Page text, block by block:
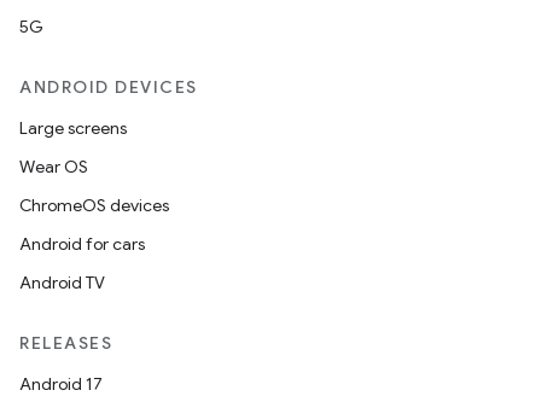
5G
ANDROID DEVICES
Large screens
Wear OS
ChromeOS devices
Android for cars
Android TV
RELEASES
Android 17